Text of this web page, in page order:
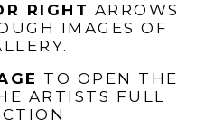
RIGHT ARROWS
IMAGES OF
TO OPEN THE
ARTISTS FULL